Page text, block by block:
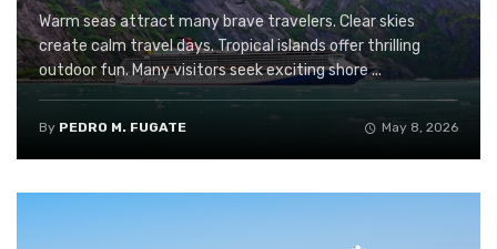
Warm seas attract many brave travelers. Clear skies
create calm travel days. Tropical islands offer thrilling
outdoor fun. Many visitors seek exciting shore ...
By PEDRO M. FUGATE May 8, 2026